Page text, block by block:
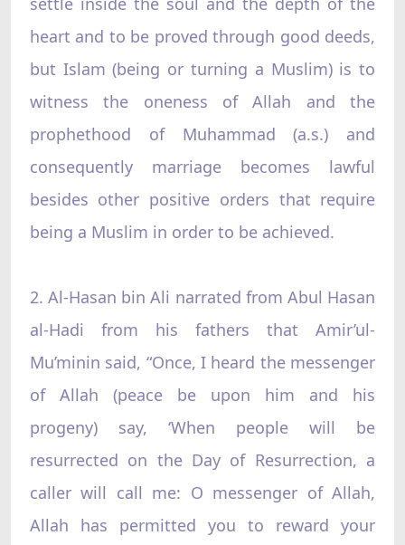
heart and to be proved through good deeds,
but Islam (being or turning a Muslim) is to
witness the oneness of Allah and the
prophethood of Muhammad (a.s.) and
consequently marriage becomes lawful
besides other positive orders that require
being a Muslim in order to be achieved.
2. Al-Hasan bin Ali narrated from Abul Hasan
al-Hadi from his fathers that Amir’ul-
Mu’minin said, “Once, I heard the messenger
of Allah (peace be upon him and his
progeny) say, ‘When people will be
resurrected on the Day of Resurrection, a
caller will call me: O messenger of Allah,
Allah has permitted you to reward your